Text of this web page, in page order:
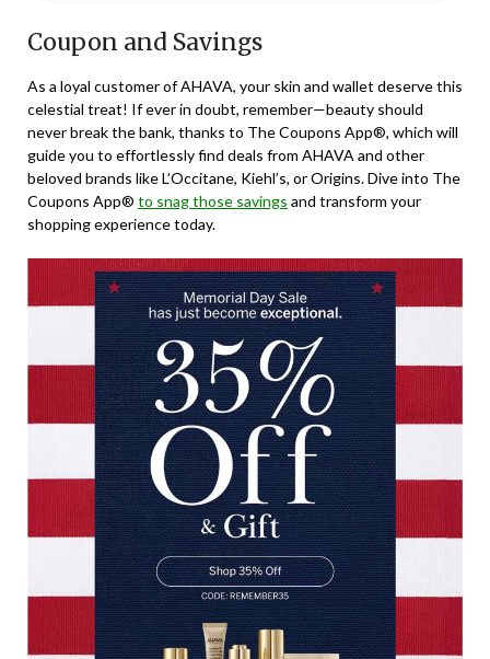
Coupon and Savings
As a loyal customer of AHAVA, your skin and wallet deserve this
celestial treat! If ever in doubt, remember—beauty should
never break the bank, thanks to The Coupons App®, which will
guide you to effortlessly find deals from AHAVA and other
beloved brands like L’Occitane, Kiehl’s, or Origins. Dive into The
Coupons App® to snag those savings and transform your
shopping experience today.